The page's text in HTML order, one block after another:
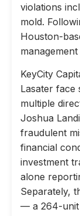
violations
mold.
Houston-
KeyCity
Lasater face
multiple
Joshua
fraudulent
financial
investment
alone
Separately,
— a 264-unit